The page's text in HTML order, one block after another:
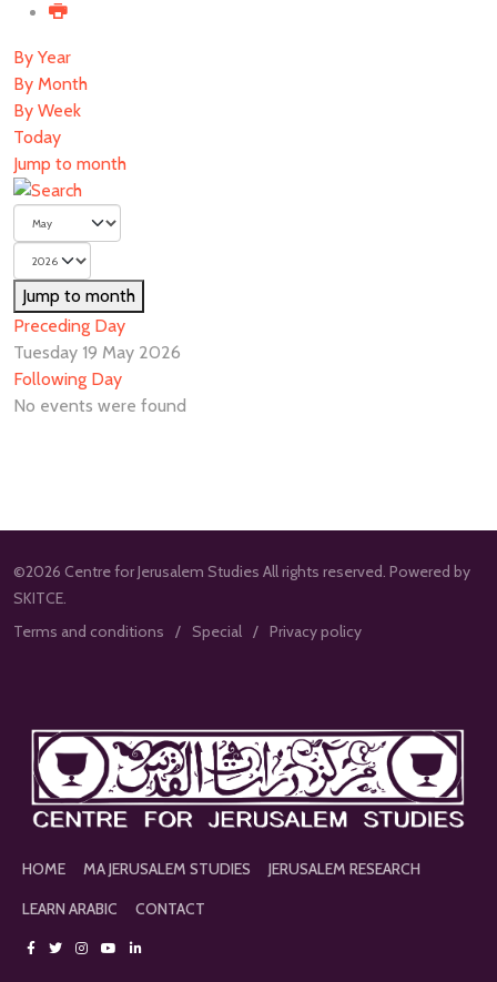
By Year
By Month
By Week
Today
Jump to month
Jump to month
Preceding Day
Tuesday 19 May 2026
Following Day
No events were found
©2026 Centre for Jerusalem Studies All rights reserved. Powered by
SKITCE.
Terms and conditions
Special Privacy policy
HOME MA JERUSALEM STUDIES
JERUSALEM RESEARCH
LEARN ARABIC
CONTACT